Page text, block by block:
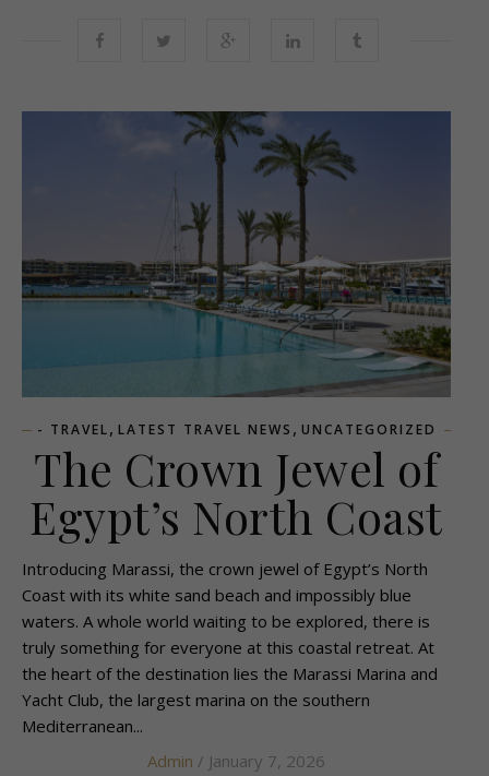
- TRAVEL, LATEST TRAVEL NEWS , UNCATEGORIZED
The Crown Jewel of
Egypt’s North Coast
Introducing Marassi, the crown jewel of Egypt’s North
Coast with its white sand beach and impossibly blue
waters. A whole world waiting to be explored, there is
truly something for everyone at this coastal retreat. At
the heart of the destination lies the Marassi Marina and
Yacht Club, the largest marina on the southern
Mediterranean...
Admin / January 7, 2026